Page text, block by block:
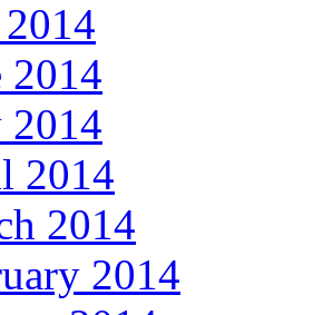
2014
2014
2014
2014
2014